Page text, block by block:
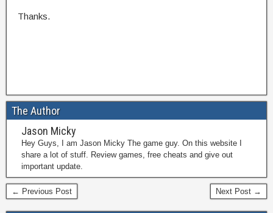
Thanks.
The Author
Jason Micky
Hey Guys, I am Jason Micky The game guy. On this website I
share a lot of stuff. Review games, free cheats and give out
important update.
← Previous Post Next Post →